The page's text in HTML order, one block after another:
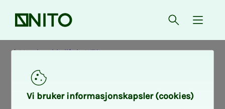
Front page Open{
Membership life in NITO
Vi bruk­er in­­­­­for­­­masjon­skap­sler (cook­ies)